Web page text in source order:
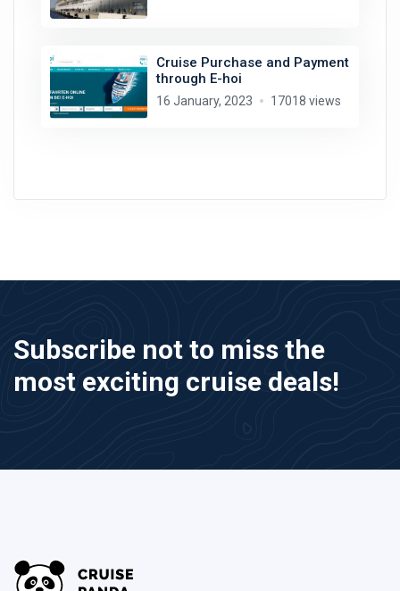
Cruise Purchase and Payment
through E-hoi
16 January, 2023 17018 views
Subscribe not to miss the
most exciting cruise deals!